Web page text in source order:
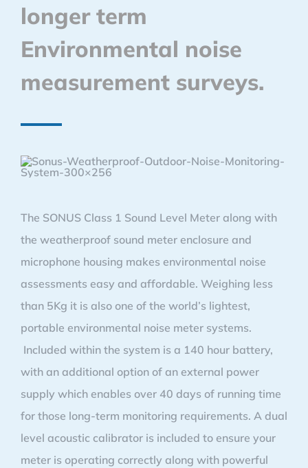
longer term
Environmental noise
measurement surveys.
The SONUS Class 1 Sound Level Meter along with
the weatherproof sound meter enclosure and
microphone housing makes environmental noise
assessments easy and affordable. Weighing less
than 5Kg it is also one of the world’s lightest,
portable environmental noise meter systems.
Included within the system is a 140 hour battery,
with an additional option of an external power
supply which enables over 40 days of running time
for those long-term monitoring requirements. A dual
level acoustic calibrator is included to ensure your
meter is operating correctly along with powerful